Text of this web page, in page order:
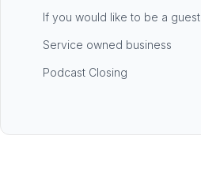
If you would like to be a guest
Service owned business
Podcast Closing